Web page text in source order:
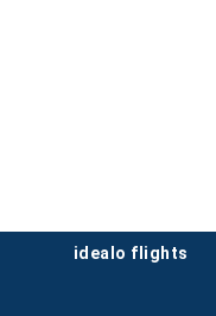
idealo flights